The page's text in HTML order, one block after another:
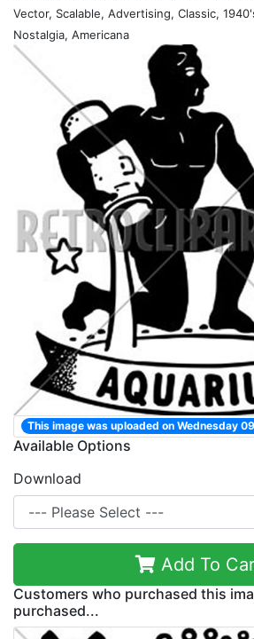
Vector, Scalable, Advertising, Classic,
Nostalgia, Americana
This image was uploaded on Wednesday
Available Options
Download
Add To
Customers who purchased this
purchased...